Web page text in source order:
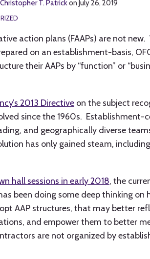
Christopher T. Patrickon July 26, 2019
action plans (FAAPs) are not
on an establishment-basis,
their AAPs by “function” or
2013 Directive on the subject
since the 1960s. Establishment-
and geographically diverse
has only gained steam,
hall sessions in early 2018, the
been doing some deep thinking on
AAP structures, that may better
and empower them to better
are not organized by